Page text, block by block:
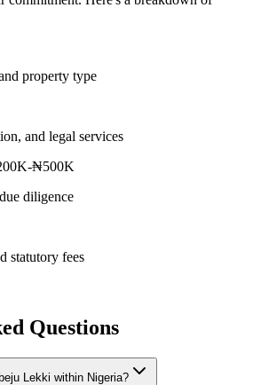
property type
and legal services
₦500K
diligence
statutory fees
Questions
Lekki within Nigeria?